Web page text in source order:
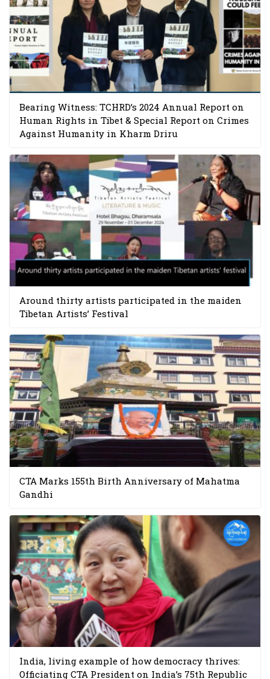
Bearing Witness: TCHRD’s 2024 Annual Report on
Human Rights in Tibet & Special Report on Crimes
Against Humanity in Kharm Driru
Around thirty artists participated in the maiden
Tibetan Artists’ Festival
CTA Marks 155th Birth Anniversary of Mahatma
Gandhi
India, living example of how democracy thrives:
Officiating CTA President on India’s 75th Republic